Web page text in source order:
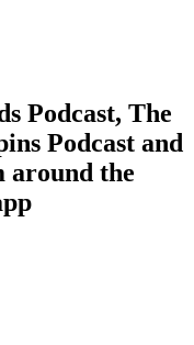
Podcast, The
Podcast and
around the